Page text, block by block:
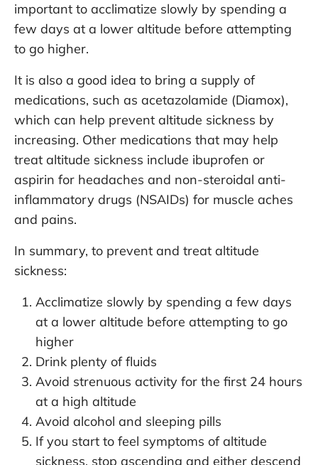
important to acclimatize slowly by spending a
few days at a lower altitude before attempting
to go higher.
It is also a good idea to bring a supply of
medications, such as acetazolamide (Diamox),
which can help prevent altitude sickness by
increasing. Other medications that may help
treat altitude sickness include ibuprofen or
aspirin for headaches and non-steroidal anti-
inflammatory drugs (NSAIDs) for muscle aches
and pains.
In summary, to prevent and treat altitude
sickness:
Acclimatize slowly by spending a few days
at a lower altitude before attempting to go
higher
Drink plenty of fluids
Avoid strenuous activity for the first 24 hours
at a high altitude
Avoid alcohol and sleeping pills
If you start to feel symptoms of altitude
sickness, stop ascending and either descend